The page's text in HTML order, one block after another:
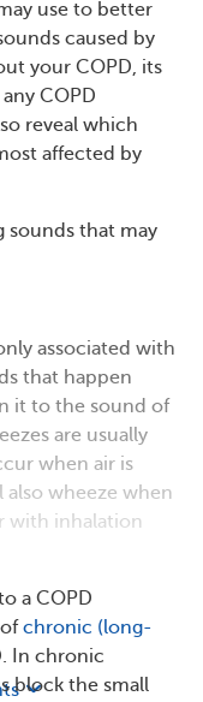
use to better
caused by
your COPD, its
COPD
reveal which
affected by
sounds that may
associated with
that happen
it to the sound of
are usually
when air is
also wheeze when
with inhalation
a COPD
of chronic (long-
In chronic
block the small